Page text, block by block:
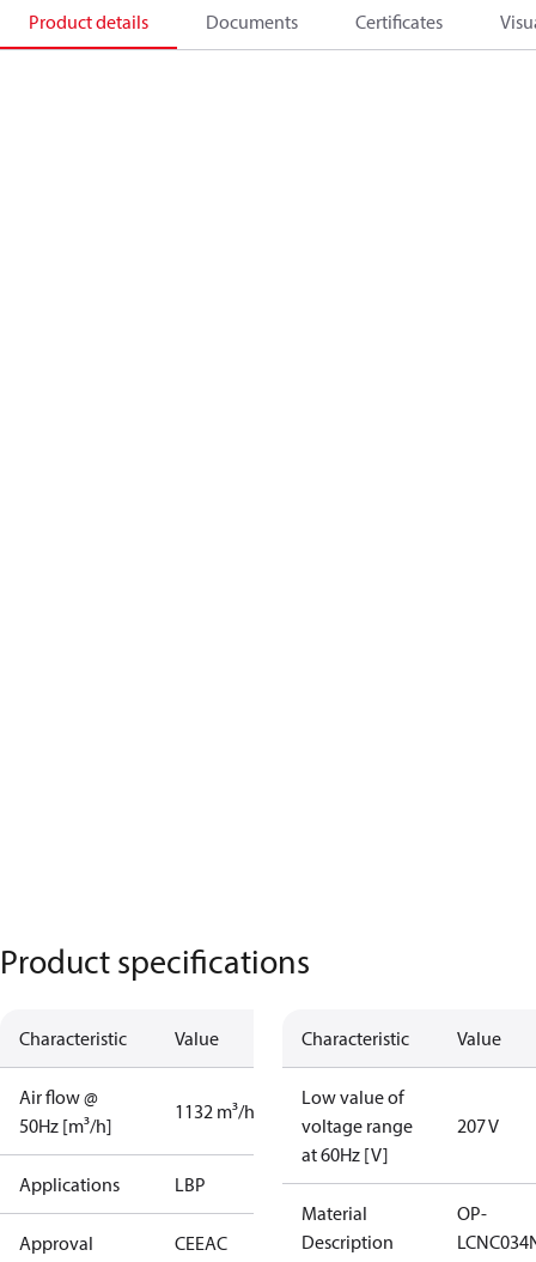
Product details Documents Certificates
Product specifications
Characteristic Value
Air flow @
50Hz [m³/h]
1132 m³/h
Applications LBP
Approval CEEAC
Characteristic Value
Low value of
voltage range
at 60Hz [V]
207 V
Material
Description
OP-